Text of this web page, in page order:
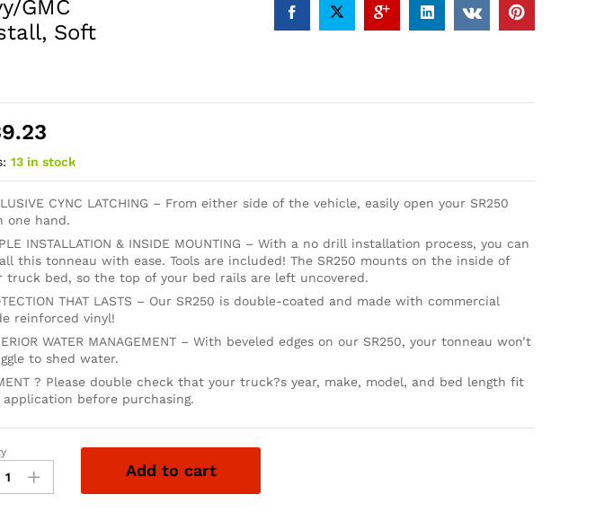
GMC
Soft
13 in stock
CYNC LATCHING – From either side of the vehicle, easily open your SR250
one hand.
INSTALLATION & INSIDE MOUNTING – With a no drill installation process, you can
this tonneau with ease. Tools are included! The SR250 mounts on the inside of
truck bed, so the top of your bed rails are left uncovered.
THAT LASTS – Our SR250 is double-coated and made with commercial
reinforced vinyl!
WATER MANAGEMENT – With beveled edges on our SR250, your tonneau won’t
to shed water.
? Please double check that your truck?s year, make, model, and bed length fit
before purchasing.
Add to cart